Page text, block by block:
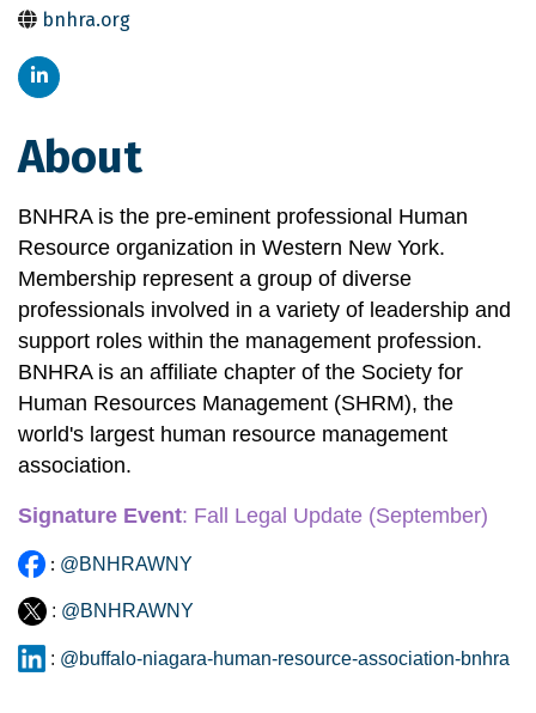
bnhra.org
About
BNHRA is the pre-eminent professional Human
Resource organization in Western New York.
Membership represent a group of diverse
professionals involved in a variety of leadership and
support roles within the management profession.
BNHRA is an affiliate chapter of the Society for
Human Resources Management (SHRM), the
world's largest human resource management
association.
Signature Event: Fall Legal Update (September)
: @BNHRAWNY
: @BNHRAWNY
: @buffalo-niagara-human-resource-association-bnhra